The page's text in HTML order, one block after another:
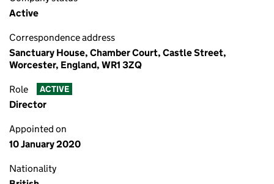
Active
Correspondence address
Sanctuary House, Chamber Court, Castle Street,
Worcester, England, WR1 3ZQ
Role ACTIVE
Director
Appointed on
10 January 2020
Nationality